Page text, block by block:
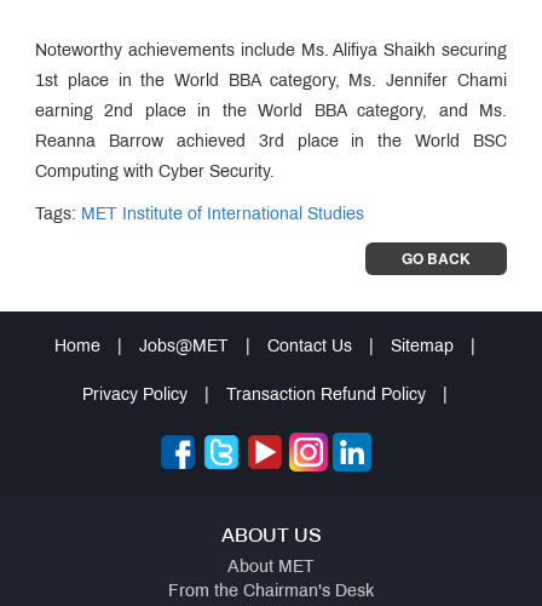
Noteworthy achievements include Ms. Alifiya Shaikh securing
1st place in the World BBA category, Ms. Jennifer Chami
earning 2nd place in the World BBA category, and Ms.
Reanna Barrow achieved 3rd place in the World BSC
Computing with Cyber Security.
Tags: MET Institute of International Studies
GO BACK
Home Jobs@MET Contact Us Sitemap
Privacy Policy Transaction Refund Policy
ABOUT US
About MET
From the Chairman's Desk